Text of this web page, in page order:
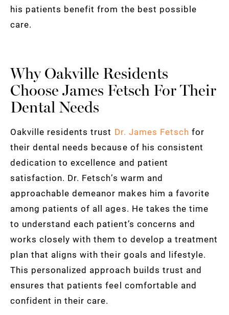
his patients benefit from the best possible
care.
Why Oakville Residents
Choose James Fetsch For Their
Dental Needs
Oakville residents trust Dr. James Fetsch for
their dental needs because of his consistent
dedication to excellence and patient
satisfaction. Dr. Fetsch’s warm and
approachable demeanor makes him a favorite
among patients of all ages. He takes the time
to understand each patient’s concerns and
works closely with them to develop a treatment
plan that aligns with their goals and lifestyle.
This personalized approach builds trust and
ensures that patients feel comfortable and
confident in their care.